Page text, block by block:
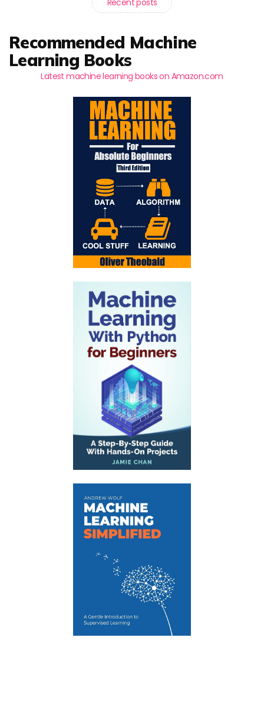
Recent posts
Recommended Machine
Learning Books
Latest machine learning books on Amazon.com